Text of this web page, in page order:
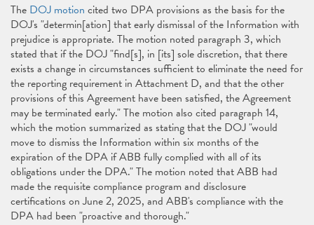
The DOJ motion cited two DPA provisions as the basis for the
DOJ's "determin[ation] that early dismissal of the Information with
prejudice is appropriate. The motion noted paragraph 3, which
stated that if the DOJ "find[s], in [its] sole discretion, that there
exists a change in circumstances sufficient to eliminate the need for
the reporting requirement in Attachment D, and that the other
provisions of this Agreement have been satisfied, the Agreement
may be terminated early." The motion also cited paragraph 14,
which the motion summarized as stating that the DOJ "would
move to dismiss the Information within six months of the
expiration of the DPA if ABB fully complied with all of its
obligations under the DPA." The motion noted that ABB had
made the requisite compliance program and disclosure
certifications on June 2, 2025, and ABB's compliance with the
DPA had been "proactive and thorough."